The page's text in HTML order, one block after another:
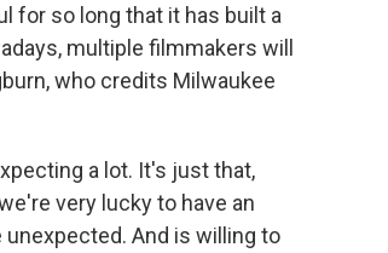
for so long that it has built a
multiple filmmakers will
who credits Milwaukee
a lot. It's just that,
very lucky to have an
And is willing to